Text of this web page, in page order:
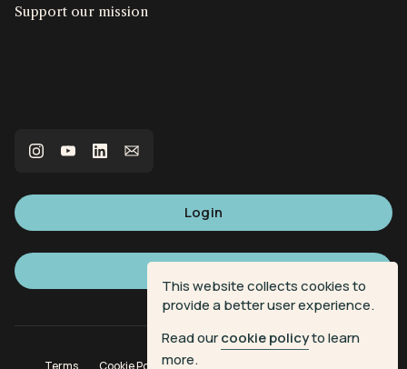
This website collects cookies to
provide a better user experience.
Read ourcookie policyto learn
more.
Support our mission
Login